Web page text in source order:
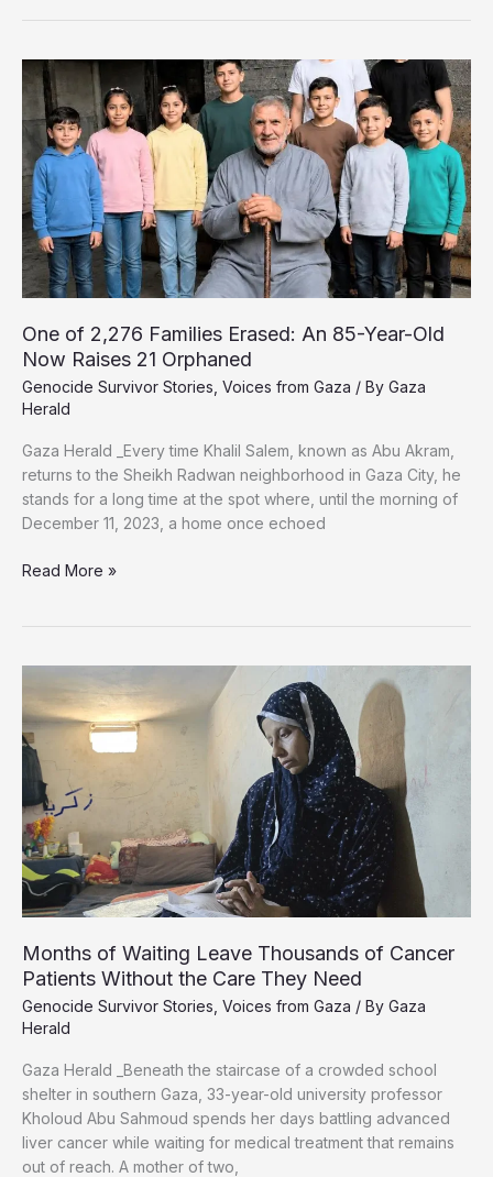
Lick
the
Cell
Floor”:
Former
Detainees
Describe
Abuse
in
Israeli
Prisons
One of 2,276 Families Erased: An 85-Year-Old
Now Raises 21 Orphaned
Genocide Survivor Stories Voices from Gaza / By Gaza
Herald
Gaza Herald _Every time Khalil Salem, known as Abu Akram,
returns to the Sheikh Radwan neighborhood in Gaza City, he
stands for a long time at the spot where, until the morning of
December 11, 2023, a home once echoed
One
Erased:
85-
Year-
Old
Now
Raises
21
Orphaned
Read More »
Months of Waiting Leave Thousands of Cancer
Patients Without the Care They Need
Genocide Survivor Stories Voices from Gaza / By Gaza
Herald
Gaza Herald _Beneath the staircase of a crowded school
shelter in southern Gaza, 33-year-old university professor
Kholoud Abu Sahmoud spends her days battling advanced
liver cancer while waiting for medical treatment that remains
out of reach. A mother of two,